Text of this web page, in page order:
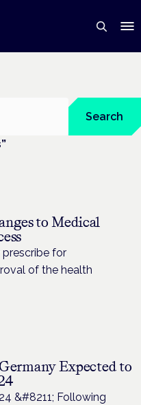
Search
”
to Medical
for
of the health
Expected to
&#8211; Following